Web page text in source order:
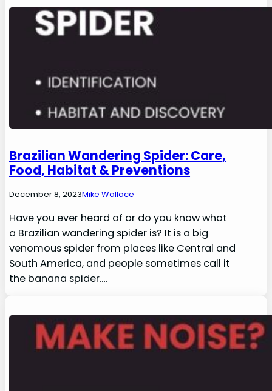
Brazilian Wandering Spider: Care,
Food, Habitat & Preventions
December 8, 2023Mike Wallace
Have you ever heard of or do you know what
a Brazilian wandering spider is? It is a big
venomous spider from places like Central and
South America, and people sometimes call it
the banana spider.…